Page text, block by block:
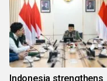
Indonesia strengthens